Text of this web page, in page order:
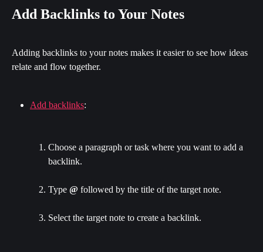
Add Backlinks to Your Notes
Adding backlinks to your notes makes it easier to see how ideas
relate and flow together.
Add backlinks:
Choose a paragraph or task where you want to add a
backlink.
Type @ followed by the title of the target note.
Select the target note to create a backlink.